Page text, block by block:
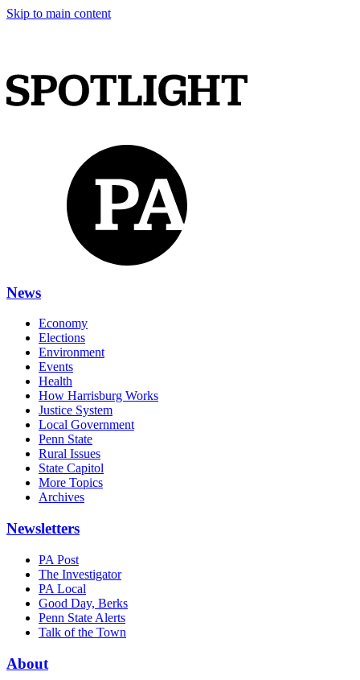
Skip to main content
News
Economy
Elections
Environment
Events
Health
How Harrisburg Works
Justice System
Local Government
Penn State
Rural Issues
State Capitol
More Topics
Archives
Newsletters
PA Post
The Investigator
PA Local
Good Day, Berks
Penn State Alerts
Talk of the Town
About